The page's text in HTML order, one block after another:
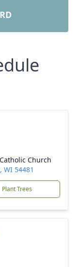
Church
WI 54481
Plant Trees